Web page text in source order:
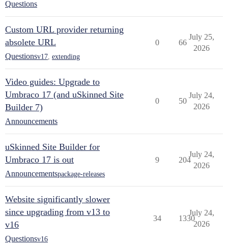
Questions
Custom URL provider returning
absolete URL
Questionsv17 extending
0 66
July 25,
2026
Video guides: Upgrade to
Umbraco 17 (and uSkinned Site
Builder 7)
Announcements
0 50
July 24,
2026
uSkinned Site Builder for
Umbraco 17 is out
Announcementspackage-releases
9 204
July 24,
2026
Website significantly slower
since upgrading from v13 to
v16
Questionsv16
34 1330
July 24,
2026